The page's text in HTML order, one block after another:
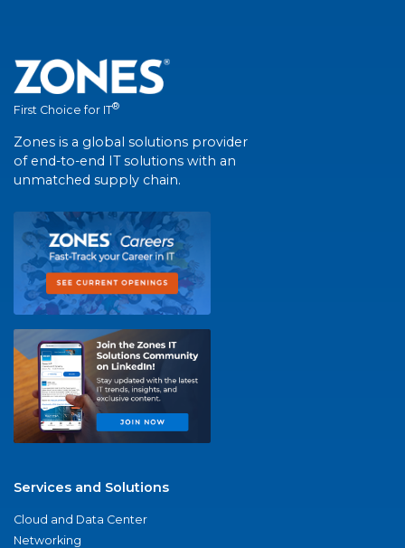
First Choice for IT®
Zones is a global solutions provider
of end-to-end IT solutions with an
unmatched supply chain.
Services and Solutions
Cloud and Data Center
Networking